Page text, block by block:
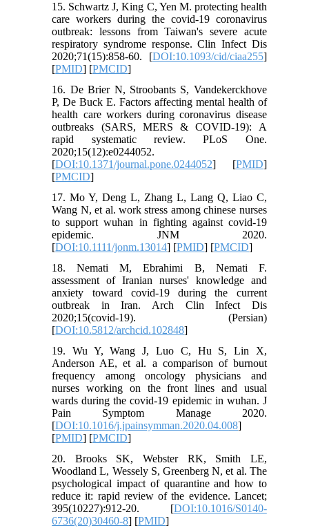
15. Schwartz J, King C, Yen M. protecting health
care workers during the covid-19 coronavirus
outbreak: lessons from Taiwan's severe acute
respiratory syndrome response. Clin Infect Dis
2020;71(15):858-60. [DOI:10.1093/cid/ciaa255]
[PMID] [PMCID]
16. De Brier N, Stroobants S, Vandekerckhove
P, De Buck E. Factors affecting mental health of
health care workers during coronavirus disease
outbreaks (SARS, MERS & COVID-19): A
rapid systematic review. PLoS One.
2020;15(12):e0244052.
[DOI:10.1371/journal.pone.0244052] [PMID]
[PMCID]
17. Mo Y, Deng L, Zhang L, Lang Q, Liao C,
Wang N, et al. work stress among chinese nurses
to support wuhan in fighting against covid‐19
epidemic. JNM 2020.
[DOI:10.1111/jonm.13014] [PMID] [PMCID]
18. Nemati M, Ebrahimi B, Nemati F.
assessment of Iranian nurses' knowledge and
anxiety toward covid-19 during the current
outbreak in Iran. Arch Clin Infect Dis
2020;15(covid-19). (Persian)
[DOI:10.5812/archcid.102848]
19. Wu Y, Wang J, Luo C, Hu S, Lin X,
Anderson AE, et al. a comparison of burnout
frequency among oncology physicians and
nurses working on the front lines and usual
wards during the covid-19 epidemic in wuhan. J
Pain Symptom Manage 2020.
[DOI:10.1016/j.jpainsymman.2020.04.008]
[PMID] [PMCID]
20. Brooks SK, Webster RK, Smith LE,
Woodland L, Wessely S, Greenberg N, et al. The
psychological impact of quarantine and how to
reduce it: rapid review of the evidence. Lancet;
395(10227):912-20. [DOI:10.1016/S0140-
6736(20)30460-8] [PMID]